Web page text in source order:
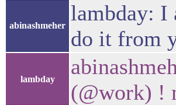
abinashmeher
lambday: I
do it from
lambday
(@work) !